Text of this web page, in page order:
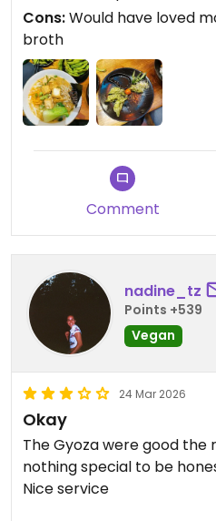
Cons:Would have loved
broth
Comment
nadine_tz
Points +539
Vegan
24 Mar 2026
Okay
The Gyoza were good the
nothing special to be
Nice service